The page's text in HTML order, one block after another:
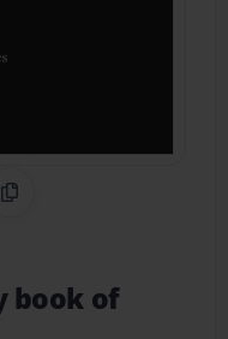
Copy Link
book of